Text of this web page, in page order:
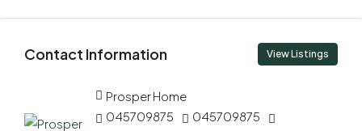
Tue
Contact Information View Listings
Prosper Home
045709875
045709875